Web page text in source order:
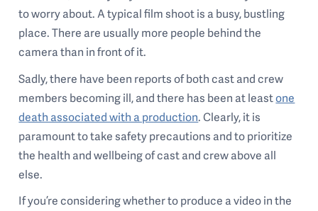
to worry about. A typical film shoot is a busy, bustling
place. There are usually more people behind the
camera than in front of it.
Sadly, there have been reports of both cast and crew
members becoming ill, and there has been at leastone
death associated with a production. Clearly, it is
paramount to take safety precautions and to prioritize
the health and wellbeing of cast and crew above all
else.
If you’re considering whether to produce a video in the